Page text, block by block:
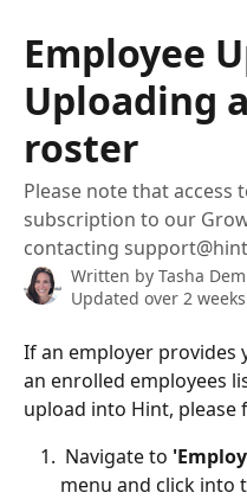
Employee
Uploading
roster
Please note that
subscription to our
contacting
Written by Tasha
Updated over 2
If an employer provides
an enrolled employees
upload into Hint,
Navigate to
menu and click into